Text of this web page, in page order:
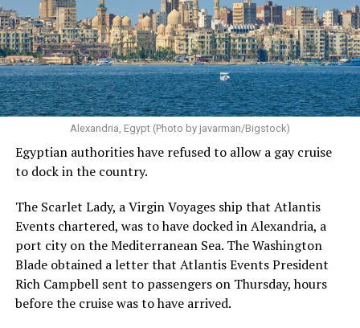
Alexandria, Egypt (Photo by javarman/Bigstock)
Egyptian authorities have refused to allow a gay cruise
to dock in the country.
The Scarlet Lady, a Virgin Voyages ship that Atlantis
Events chartered, was to have docked in Alexandria, a
port city on the Mediterranean Sea. The Washington
Blade obtained a letter that Atlantis Events President
Rich Campbell sent to passengers on Thursday, hours
before the cruise was to have arrived.